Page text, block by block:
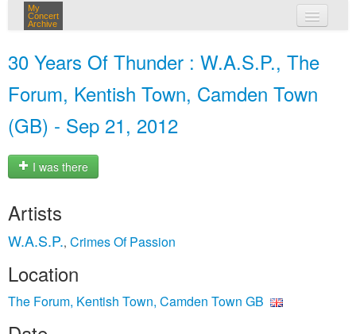
My
Concert
Archive
30 Years Of Thunder : W.A.S.P., The
Forum, Kentish Town, Camden Town
(GB) - Sep 21, 2012
I was there
Artists
W.A.S.P., Crimes Of Passion
Location
The Forum, Kentish Town, Camden Town GB